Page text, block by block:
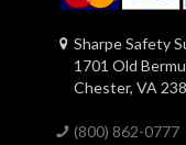
Sharpe Safety
1701 Old
Chester, VA
(800) 862-0777